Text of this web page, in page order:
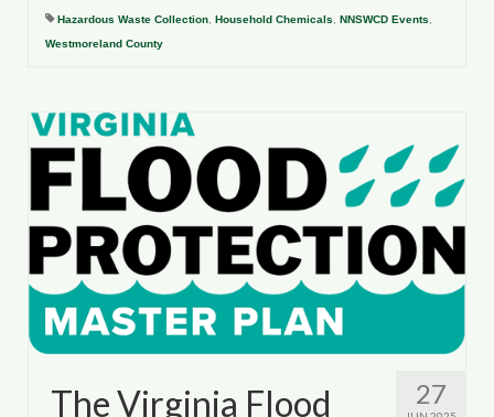
Hazardous Waste Collection Household Chemicals NNSWCD Events
Westmoreland County
27
The Virginia Flood